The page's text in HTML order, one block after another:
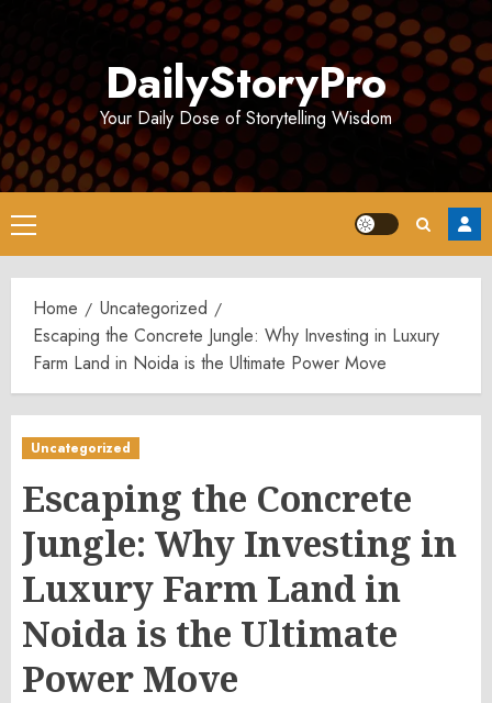
DailyStoryPro
Your Daily Dose of Storytelling Wisdom
Primary
Menu
Home
Uncategorized
Escaping the Concrete Jungle: Why Investing in Luxury
Farm Land in Noida is the Ultimate Power Move
Uncategorized
Escaping the Concrete
Jungle: Why Investing in
Luxury Farm Land in
Noida is the Ultimate
Power Move